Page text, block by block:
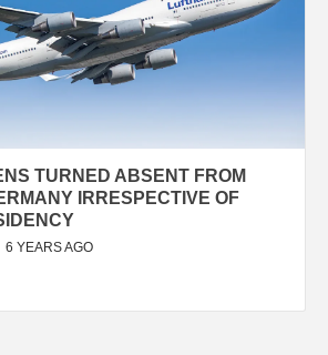
TURNED ABSENT FROM
IRRESPECTIVE OF
6 YEARS AGO